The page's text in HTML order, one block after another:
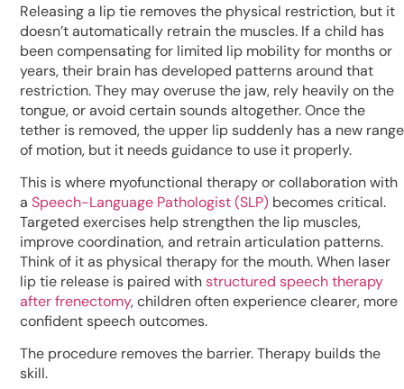
Releasing a lip tie removes the physical restriction, but it
doesn’t automatically retrain the muscles. If a child has
been compensating for limited lip mobility for months or
years, their brain has developed patterns around that
restriction. They may overuse the jaw, rely heavily on the
tongue, or avoid certain sounds altogether. Once the
tether is removed, the upper lip suddenly has a new range
of motion, but it needs guidance to use it properly.
This is where myofunctional therapy or collaboration with
a Speech-Language Pathologist (SLP) becomes critical.
Targeted exercises help strengthen the lip muscles,
improve coordination, and retrain articulation patterns.
Think of it as physical therapy for the mouth. When laser
lip tie release is paired withstructured speech therapy
after frenectomy, children often experience clearer, more
confident speech outcomes.
The procedure removes the barrier. Therapy builds the
skill.